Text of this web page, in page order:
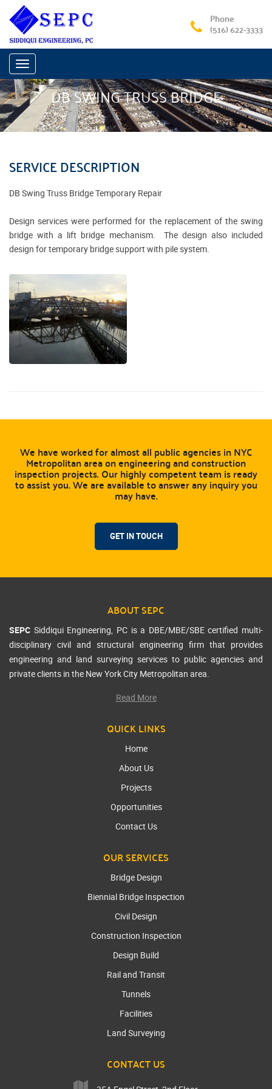
Phone
(516) 622-3333
Toggle
navigation
DB SWING TRUSS BRIDGE
SERVICE DESCRIPTION
DB Swing Truss Bridge Temporary Repair
Design services were performed for the replacement of the swing
bridge with a lift bridge mechanism. The design also included
design for temporary bridge support with pile system.
We have worked for almost all public agencies in NYC
Metropolitan area on engineering and construction
inspection projects. Our highly competent team is ready
to assist you. We are available to answer any inquiry you
may have.
GET IN TOUCH
ABOUT SEPC
SEPC Siddiqui Engineering, PC is a DBE/MBE/SBE certified multi-
disciplinary civil and structural engineering firm that provides
engineering and land surveying services to public agencies and
private clients in the New York City Metropolitan area.
Read More
QUICK LINKS
Home
About Us
Projects
Opportunities
Contact Us
OUR SERVICES
Bridge Design
Biennial Bridge Inspection
Civil Design
Construction Inspection
Design Build
Rail and Transit
Tunnels
Facilities
Land Surveying
CONTACT US